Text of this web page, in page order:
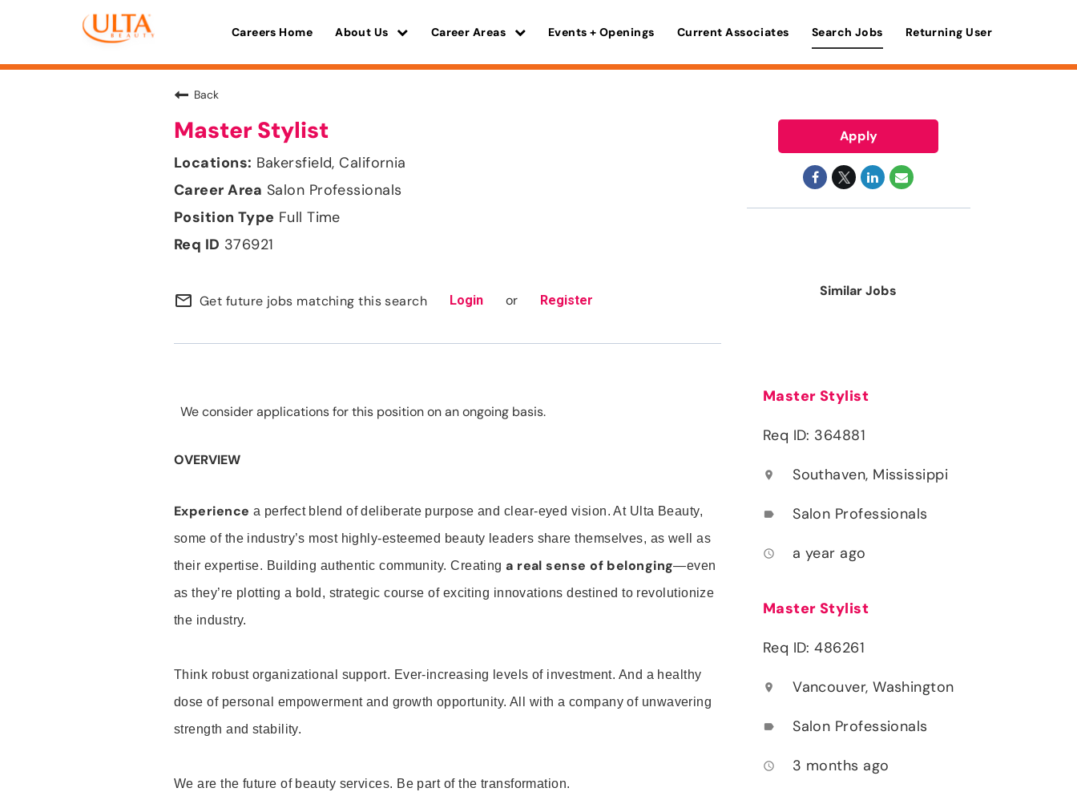
Careers Home About Us Career Areas Events + Openings Current Associates Search Jobs Returning User
Back
Master Stylist
Bakersfield, California
Salon Professionals
Full Time
376921
mail_outline Get future jobs matching this search Login or Register
We consider applications for this position on an ongoing basis.
OVERVIEW
Experience a perfect blend of deliberate purpose and clear-eyed vision. At Ulta Beauty,
some of the industry’s most highly-esteemed beauty leaders share themselves, as well as
their expertise. Building authentic community. Creatinga real sense of belonging—even
as they’re plotting a bold, strategic course of exciting innovations destined to revolutionize
the industry.
Think robust organizational support. Ever-increasing levels of investment. And a healthy
dose of personal empowerment and growth opportunity. All with a company of unwavering
strength and stability.
We are the future of beauty services. Be part of the transformation.
Apply
Similar Jobs
Master Stylist
Req ID: 364881
location_on Southaven, Mississippi
label Salon Professionals
access_time a year ago
Master Stylist
Req ID: 486261
location_on Vancouver, Washington
label Salon Professionals
access_time 3 months ago